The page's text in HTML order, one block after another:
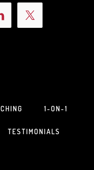
1-ON-1
TESTIMONIALS